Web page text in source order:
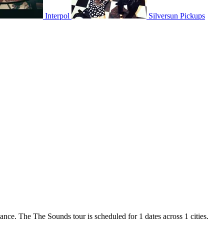
Interpol Silversun Pickups
The The Sounds tour is scheduled for 1 dates across 1 cities.